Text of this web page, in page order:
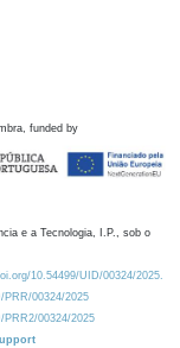
funded by
e a Tecnologia, I.P., sob o
10.54499/UID/00324/2025.
PRR/00324/2025
PRR2/00324/2025